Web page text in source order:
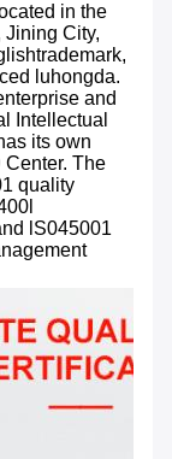
in the
Jining City,
luhongda.
and
Intellectual
its own
The
quality
lS045001